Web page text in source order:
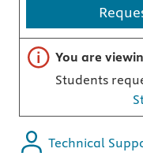
Important note
You are
Students
Technical